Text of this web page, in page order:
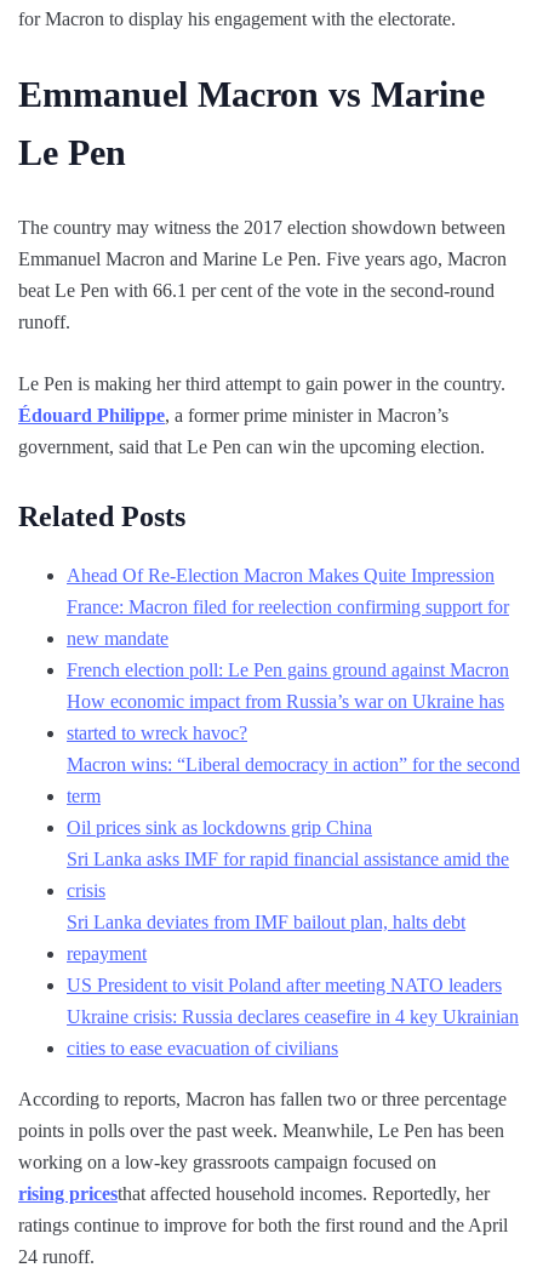
for Macron to display his engagement with the electorate.
Emmanuel Macron vs Marine
Le Pen
The country may witness the 2017 election showdown between
Emmanuel Macron and Marine Le Pen. Five years ago, Macron
beat Le Pen with 66.1 per cent of the vote in the second-round
runoff.
Le Pen is making her third attempt to gain power in the country.
Édouard Philippe, a former prime minister in Macron’s
government, said that Le Pen can win the upcoming election.
Related Posts
Ahead Of Re-Election Macron Makes Quite Impression
France: Macron filed for reelection confirming support for
new mandate
French election poll: Le Pen gains ground against Macron
How economic impact from Russia’s war on Ukraine has
started to wreck havoc?
Macron wins: “Liberal democracy in action” for the second
term
Oil prices sink as lockdowns grip China
Sri Lanka asks IMF for rapid financial assistance amid the
crisis
Sri Lanka deviates from IMF bailout plan, halts debt
repayment
US President to visit Poland after meeting NATO leaders
Ukraine crisis: Russia declares ceasefire in 4 key Ukrainian
cities to ease evacuation of civilians
According to reports, Macron has fallen two or three percentage
points in polls over the past week. Meanwhile, Le Pen has been
working on a low-key grassroots campaign focused on
rising pricesthat affected household incomes. Reportedly, her
ratings continue to improve for both the first round and the April
24 runoff.